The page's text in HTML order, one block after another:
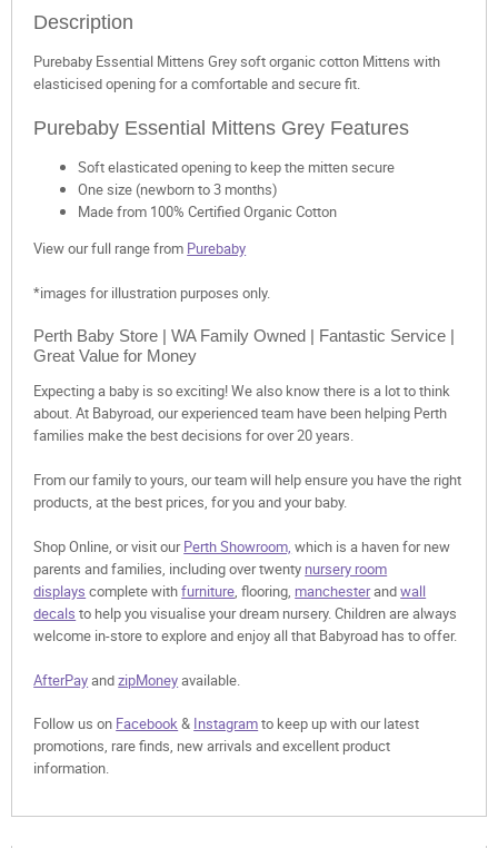
Description
Purebaby Essential Mittens Grey soft organic cotton Mittens with
elasticised opening for a comfortable and secure fit.
Purebaby Essential Mittens Grey Features
Soft elasticated opening to keep the mitten secure
One size (newborn to 3 months)
Made from 100% Certified Organic Cotton
View our full range from Purebaby
*images for illustration purposes only.
Perth Baby Store | WA Family Owned | Fantastic Service |
Great Value for Money
Expecting a baby is so exciting! We also know there is a lot to think
about. At Babyroad, our experienced team have been helping Perth
families make the best decisions for over 20 years.
From our family to yours, our team will help ensure you have the right
products, at the best prices, for you and your baby.
Shop Online, or visit ourPerth Showroom, which is a haven for new
parents and families, including over twenty nursery room
displays complete withfurniture, flooring, manchesterandwall
decals to help you visualise your dream nursery. Children are always
welcome in-store to explore and enjoy all that Babyroad has to offer.
AfterPayandzipMoneyavailable.
Follow us on Facebook& Instagramto keep up with our latest
promotions, rare finds, new arrivals and excellent product
information.